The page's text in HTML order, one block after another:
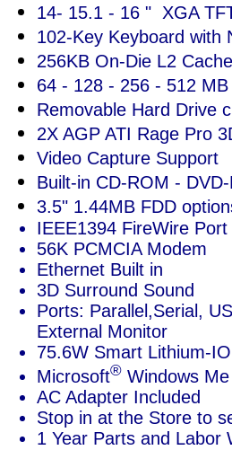
14- 15.1 - 16 " XGA
102-Key Keyboard with
256KB On-Die L2
64 - 128 - 256 - 512
Removable Hard Drive
2X AGP ATI Rage Pro
Video Capture Support
Built-in CD-ROM -
3.5" 1.44MB FDD
IEEE1394 FireWire Port
56K PCMCIA Modem
Ethernet Built in
3D Surround Sound
Ports: Parallel,Serial,
External Monitor
75.6W Smart Lithium-
Microsoft®Windows Me
AC Adapter Included
Stop in at the Store to
1 Year Parts and Labor